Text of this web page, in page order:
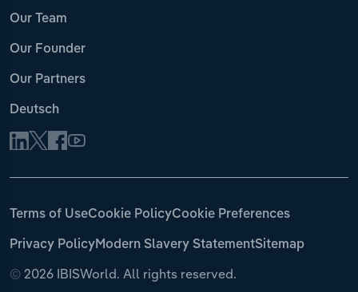
Our Team
Our Founder
Our Partners
Deutsch
© 2026 IBISWorld. All rights reserved.
Terms of UseCookie PolicyCookie Preferences
Privacy PolicyModern Slavery StatementSitemap